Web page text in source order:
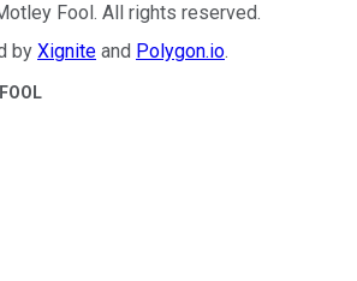
Fool. All rights reserved.
by Xignite and Polygon.io.